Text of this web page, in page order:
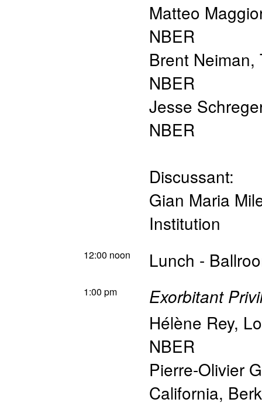
Matteo
NBER
Brent Neiman,
NBER
Jesse
NBER
Discussant:
Gian Maria
Institution
12:00 noon Lunch -
1:00 pm Exorbitant
Hélène Rey,
NBER
Pierre-Olivier
California,